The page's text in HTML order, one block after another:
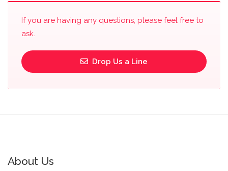
If you are having any questions, please feel free to
ask.
Drop Us a Line
About Us